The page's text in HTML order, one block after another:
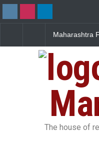
Maharashtra FDA Shuts 2
FSSAI Licence Violations
The house of